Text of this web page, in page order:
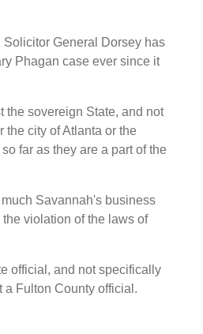
Solicitor General Dorsey has
Phagan case ever since it
the sovereign State, and not
the city of Atlanta or the
far as they are a part of the
Savannah's business
violation of the laws of
official, and not specifically
a Fulton County official.